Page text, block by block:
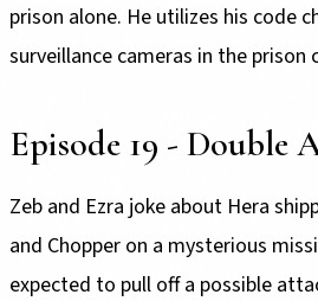
prison alone. He utilizes his code
surveillance cameras in the prison
Episode 19 - Double
Zeb and Ezra joke about Hera
and Chopper on a mysterious
expected to pull off a possible